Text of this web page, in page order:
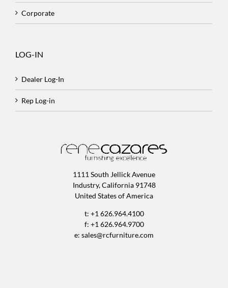
Corporate
LOG-IN
Dealer Log-In
Rep Log-in
1111 South Jellick Avenue
Industry, California 91748
United States of America
t: +1 626.964.4100
f: +1 626.964.9700
e: sales@rcfurniture.com